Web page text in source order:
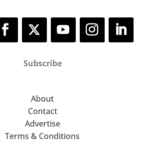
Subscribe
About
Contact
Advertise
Terms & Conditions